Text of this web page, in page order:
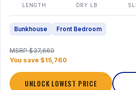
LENGTH DRY LB
Bunkhouse Front Bedroom
MSRP $37,660
You save $15,760
UNLOCK LOWEST PRICE